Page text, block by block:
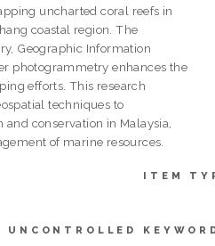
uncharted coral reefs in
coastal region. The
Geographic Information
photogrammetry enhances the
efforts. This research
techniques to
conservation in Malaysia,
of marine resources.
ITEM
UNCONTROLLED